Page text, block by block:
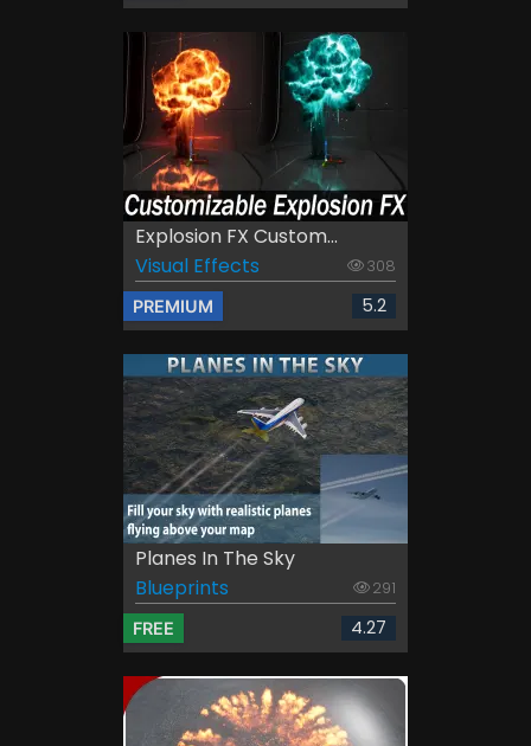
Explosion FX Custom...
Visual Effects
308
PREMIUM 5.2
Planes In The Sky
Blueprints
291
FREE 4.27